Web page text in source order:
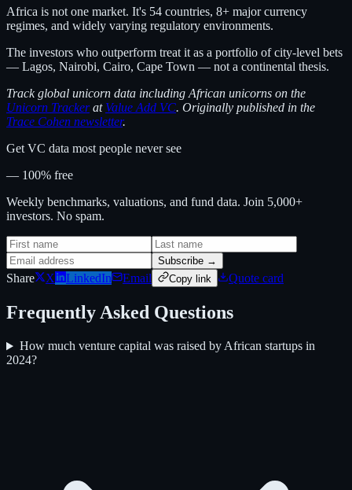
Africa is not one market. It's 54 countries, 8+ major currency
regimes, and widely varying regulatory environments.
The investors who outperform treat it as a portfolio of city-level bets
— Lagos, Nairobi, Cairo, Cape Town — not a continental thesis.
Track global unicorn data including African unicorns on the
Unicorn Trackerat Value Add VC. Originally published in the
Trace Cohen newsletter.
Get VC data most people never see
— 100% free
Weekly benchmarks, valuations, and fund data. Join 5,000+
investors. No spam.
Subscribe →
Share X LinkedIn Email Copy link Quote card
Frequently Asked Questions
How much venture capital was raised by African startups in
2024?